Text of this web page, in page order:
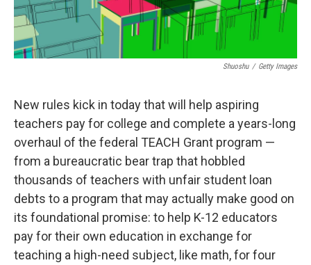
Shuoshu / Getty Images
New rules kick in today that will help aspiring
teachers pay for college and complete a years-long
overhaul of the federal TEACH Grant program —
from a bureaucratic bear trap that hobbled
thousands of teachers with unfair student loan
debts to a program that may actually make good on
its foundational promise: to help K-12 educators
pay for their own education in exchange for
teaching a high-need subject, like math, for four